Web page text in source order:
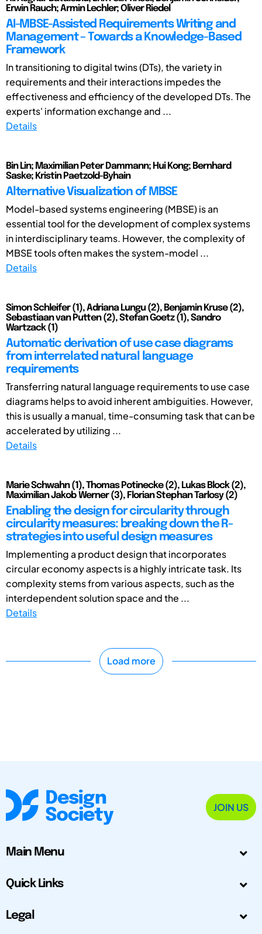
Erwin Rauch; Armin Lechler; Oliver Riedel
AI-MBSE-Assisted Requirements Writing and
Management – Towards a Knowledge-Based
Framework
In transitioning to digital twins (DTs), the variety in
requirements and their interactions impedes the
effectiveness and efficiency of the developed DTs. The
experts' information exchange and ...
Details
Bin Lin; Maximilian Peter Dammann; Hui Kong; Bernhard
Saske; Kristin Paetzold-Byhain
Alternative Visualization of MBSE
Model-based systems engineering (MBSE) is an
essential tool for the development of complex systems
in interdisciplinary teams. However, the complexity of
MBSE tools often makes the system-model ...
Details
Simon Schleifer (1), Adriana Lungu (2), Benjamin Kruse (2),
Sebastiaan van Putten (2), Stefan Goetz (1), Sandro
Wartzack (1)
Automatic derivation of use case diagrams
from interrelated natural language
requirements
Transferring natural language requirements to use case
diagrams helps to avoid inherent ambiguities. However,
this is usually a manual, time-consuming task that can be
accelerated by utilizing ...
Details
Marie Schwahn (1), Thomas Potinecke (2), Lukas Block (2),
Maximilian Jakob Werner (3), Florian Stephan Tarlosy (2)
Enabling the design for circularity through
circularity measures: breaking down the R-
strategies into useful design measures
Implementing a product design that incorporates
circular economy aspects is a highly intricate task. Its
complexity stems from various aspects, such as the
interdependent solution space and the ...
Details
Load more
JOIN US
Main Menu
Quick Links
Legal